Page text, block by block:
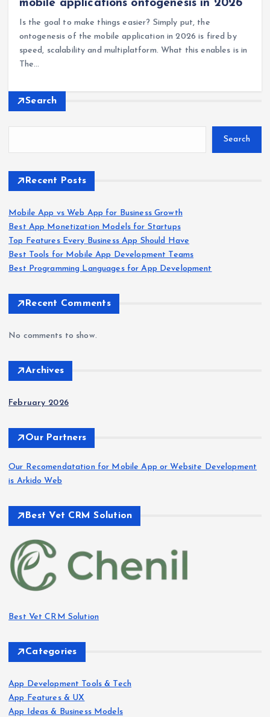
mobile applications ontogenesis in 2026
Is the goal to make things easier? Simply put, the
ontogenesis of the mobile application in 2026 is fired by
speed, scalability and multiplatform. What this enables is in
The…
Search
Search
Recent Posts
Mobile App vs Web App for Business Growth
Best App Monetization Models for Startups
Top Features Every Business App Should Have
Best Tools for Mobile App Development Teams
Best Programming Languages for App Development
Recent Comments
No comments to show.
Archives
February 2026
Our Partners
Our Recomendatation for Mobile App or Website Development
is Arkido Web
Best Vet CRM Solution​
Best Vet CRM Solution​
Categories
App Development Tools & Tech
App Features & UX
App Ideas & Business Models